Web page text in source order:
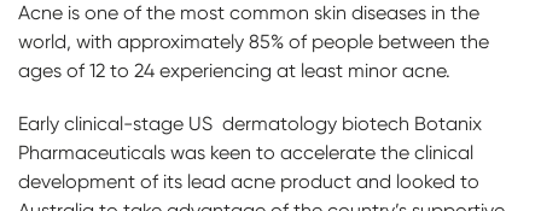
Acne is one of the most common skin diseases in the
world, with approximately 85% of people between the
ages of 12 to 24 experiencing at least minor acne.
Early clinical-stage US dermatology biotech Botanix
Pharmaceuticals was keen to accelerate the clinical
development of its lead acne product and looked to